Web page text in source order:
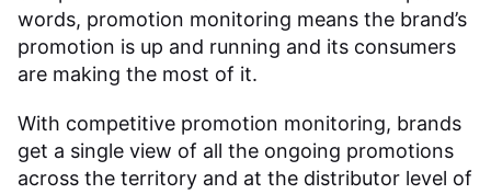
words, promotion monitoring means the brand’s
promotion is up and running and its consumers
are making the most of it.
With competitive promotion monitoring, brands
get a single view of all the ongoing promotions
across the territory and at the distributor level of